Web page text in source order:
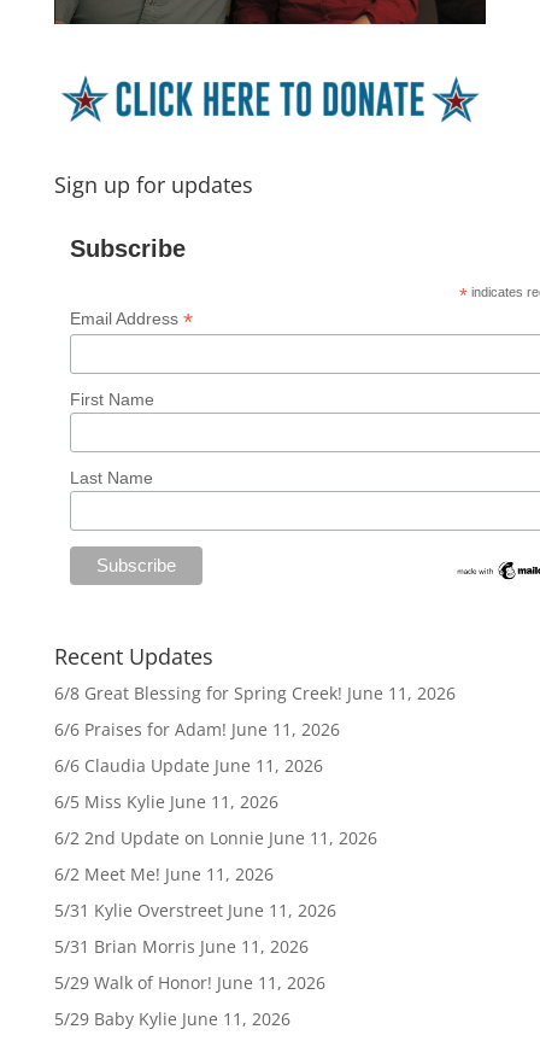
Sign up for updates
Subscribe
* indicates
Email Address*
First Name
Last Name
Recent Updates
6/8 Great Blessing for Spring Creek! June 11, 2026
6/6 Praises for Adam! June 11, 2026
6/6 Claudia Update June 11, 2026
6/5 Miss Kylie June 11, 2026
6/2 2nd Update on Lonnie June 11, 2026
6/2 Meet Me! June 11, 2026
5/31 Kylie Overstreet June 11, 2026
5/31 Brian Morris June 11, 2026
5/29 Walk of Honor! June 11, 2026
5/29 Baby Kylie June 11, 2026